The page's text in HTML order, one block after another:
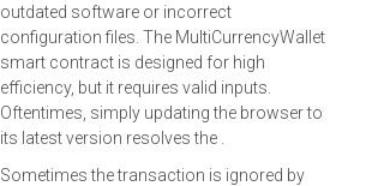
outdated software or incorrect
configuration files. The MultiCurrencyWallet
smart contract is designed for high
efficiency, but it requires valid inputs.
Oftentimes, simply updating the browser to
its latest version resolves the .
Sometimes the transaction is ignored by